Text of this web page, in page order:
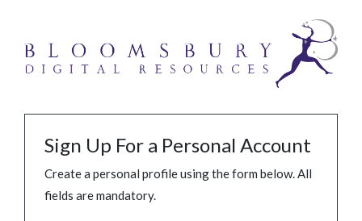
Sign Up For a Personal Account
Create a personal profile using the form below. All
fields are mandatory.